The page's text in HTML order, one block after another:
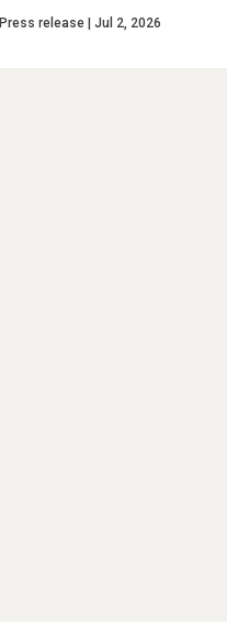
Press release Jul 2, 2026